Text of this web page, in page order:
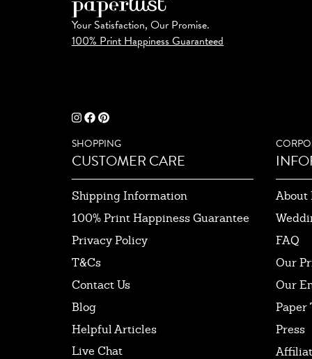
Your Satisfaction, Our Promise.
100% Print Happiness Guaranteed
SHOPPING
CUSTOMER CARE
Shipping Information
100% Print Happiness Guarantee
Privacy Policy
T&Cs
Contact Us
Blog
Helpful Articles
Live Chat
About
FAQ
Our
Our
Paper
Press